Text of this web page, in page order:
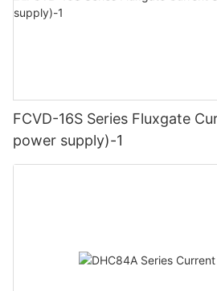
FCVD-16S Series Fluxgate
power supply)-1